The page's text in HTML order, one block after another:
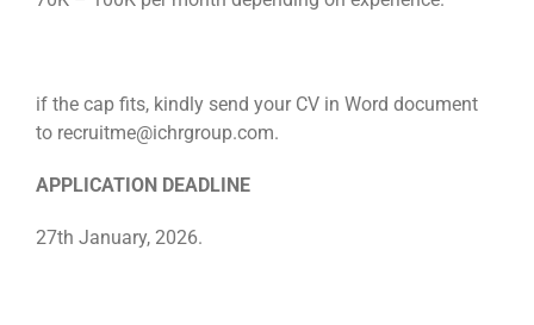
if the cap fits, kindly send your CV in Word document
to recruitme@ichrgroup.com.
APPLICATION DEADLINE
27th January, 2026.